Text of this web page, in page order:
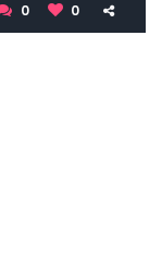
0 0